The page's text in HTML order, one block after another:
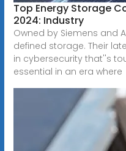
Top Energy Storage
2024: Industry
Owned by Siemens and
defined storage. Their
in cybersecurity that''s
essential in an era where